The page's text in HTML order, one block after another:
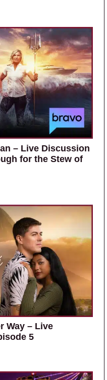
– Live Discussion
for the Stew of
Way – Live
5